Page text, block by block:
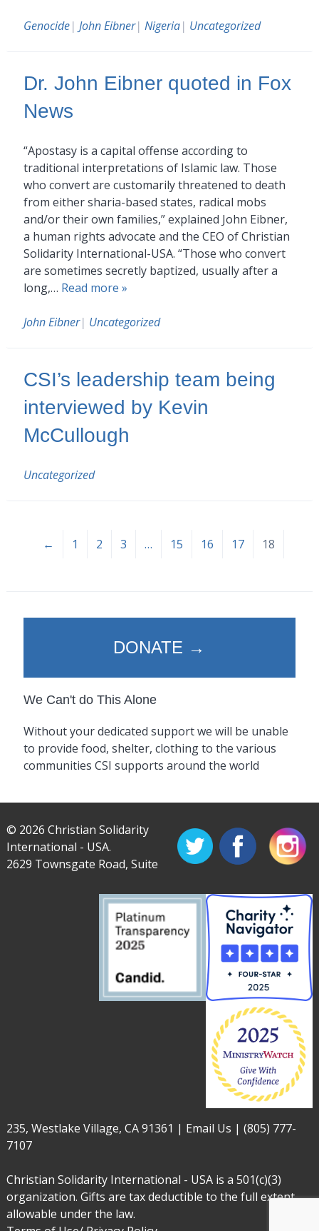
Genocide| John Eibner| Nigeria| Uncategorized
Dr. John Eibner quoted in Fox
News
“Apostasy is a capital offense according to
traditional interpretations of Islamic law. Those
who convert are customarily threatened to death
from either sharia-based states, radical mobs
and/or their own families,” explained John Eibner,
a human rights advocate and the CEO of Christian
Solidarity International-USA. “Those who convert
are sometimes secretly baptized, usually after a
long,… Read more »
John Eibner| Uncategorized
CSI’s leadership team being
interviewed by Kevin
McCullough
Uncategorized
← 1 2 3 … 15 16 17 18
DONATE →
We Can't do This Alone
Without your dedicated support we will be unable
to provide food, shelter, clothing to the various
communities CSI supports around the world
© 2026 Christian Solidarity
International - USA.
2629 Townsgate Road, Suite
235, Westlake Village, CA 91361 | Email Us | (805) 777-
7107
Christian Solidarity International - USA is a 501(c)(3)
organization. Gifts are tax deductible to the full extent
allowable under the law.